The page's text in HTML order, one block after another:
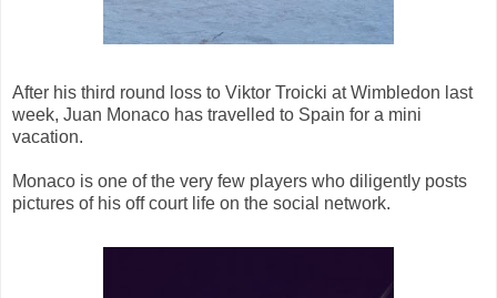
After his third round loss to Viktor Troicki at Wimbledon last
week, Juan Monaco has travelled to Spain for a mini
vacation.
Monaco is one of the very few players who diligently posts
pictures of his off court life on the social network.